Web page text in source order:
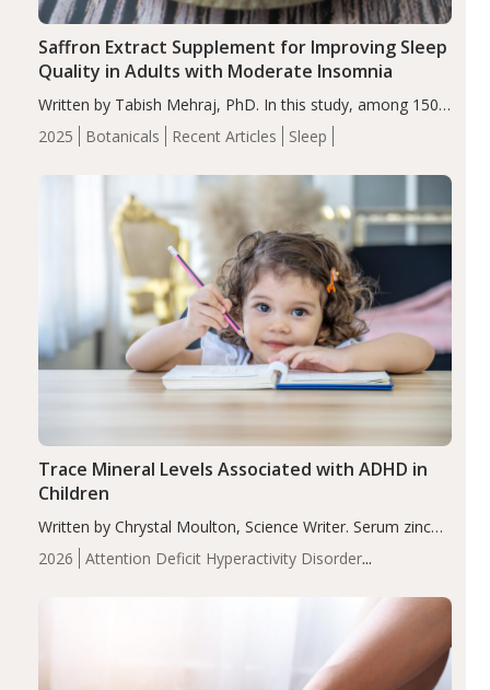
2025 Botanicals Recent Articles Sleep
Saffron Extract Supplement for Improving Sleep
Quality in Adults with Moderate Insomnia
Written by Tabish Mehraj, PhD. In this study, among 150
completers, saffron extract led to a greater reduction in
insomnia symptoms (AIS) compared to placebo (between-
2026
Attention Deficit Hyperactivity Disorder
Trace Mineral Levels Associated with ADHD in
Children
Written by Chrystal Moulton, Science Writer. Serum zinc
levels were significantly lower in children with ADHD
compared to controls (P<0.05). ADHD is a developmental